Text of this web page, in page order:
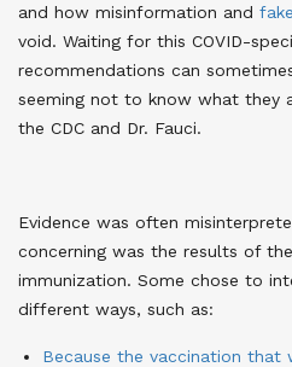
and how misinformation and
void. Waiting for this COVID-
recommendations can
seeming not to know what they
the CDC and Dr. Fauci.
Evidence was often
concerning was the results of
immunization. Some chose to
different ways, such as:
Because the vaccination